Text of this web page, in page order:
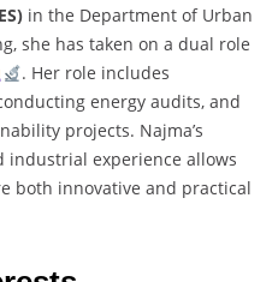
in the Department of Urban
she has taken on a dual role
. Her role includes
energy audits, and
projects. Najma’s
industrial experience allows
both innovative and practical